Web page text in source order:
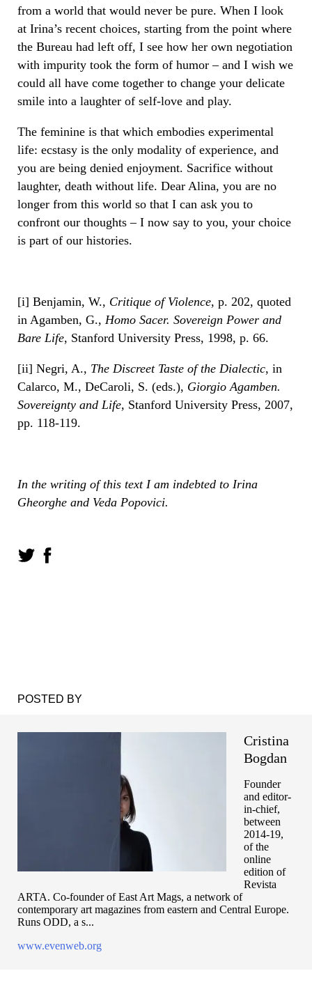
from a world that would never be pure. When I look
at Irina’s recent choices, starting from the point where
the Bureau had left off, I see how her own negotiation
with impurity took the form of humor – and I wish we
could all have come together to change your delicate
smile into a laughter of self-love and play.
The feminine is that which embodies experimental
life: ecstasy is the only modality of experience, and
you are being denied enjoyment. Sacrifice without
laughter, death without life. Dear Alina, you are no
longer from this world so that I can ask you to
confront our thoughts – I now say to you, your choice
is part of our histories.
[i] Benjamin, W., Critique of Violence, p. 202, quoted
in Agamben, G., Homo Sacer. Sovereign Power and
Bare Life, Stanford University Press, 1998, p. 66.
[ii] Negri, A., The Discreet Taste of the Dialectic, in
Calarco, M., DeCaroli, S. (eds.), Giorgio Agamben.
Sovereignty and Life, Stanford University Press, 2007,
pp. 118-119.
In the writing of this text I am indebted to Irina
Gheorghe and Veda Popovici.
POSTED BY
Cristina
Bogdan
Founder
and editor-
in-chief,
between
2014-19,
of the
online
edition of
Revista
ARTA. Co-founder of East Art Mags, a network of
contemporary art magazines from eastern and Central Europe.
Runs ODD, a s...
www.evenweb.org